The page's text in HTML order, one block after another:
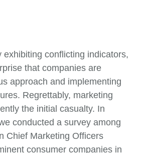
exhibiting conflicting indicators,
that companies are
approach and implementing
Regrettably, marketing
the initial casualty. In
conducted a survey among
Chief Marketing Officers
consumer companies in